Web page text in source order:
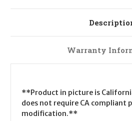
Warranty
**Product in picture is
does not require CA compliant
modification.**